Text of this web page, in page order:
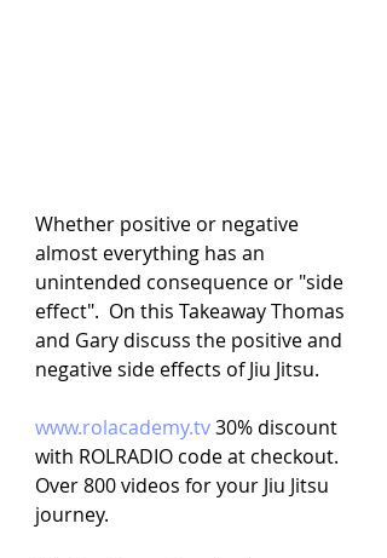
Whether positive or negative
almost everything has an
unintended consequence or "side
effect".  On this Takeaway Thomas
and Gary discuss the positive and
negative side effects of Jiu Jitsu.
www.rolacademy.tv30% discount
with ROLRADIO code at checkout.
Over 800 videos for your Jiu Jitsu
journey.